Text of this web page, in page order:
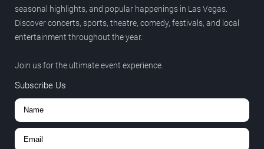
seasonal highlights, and popular happenings in Las Vegas.
Discover concerts, sports, theatre, comedy, festivals, and local
entertainment throughout the year.
Join us for the ultimate event experience.
Subscribe Us